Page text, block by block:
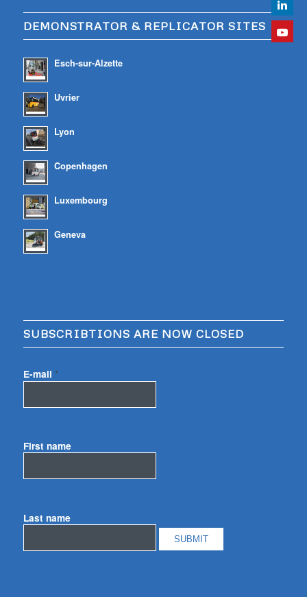
DEMONSTRATOR & REPLICATOR SITES
Esch-sur-Alzette
Uvrier
Lyon
Copenhagen
Luxembourg
Geneva
SUBSCRIBTIONS ARE NOW CLOSED
E-mail *
First name
Last name